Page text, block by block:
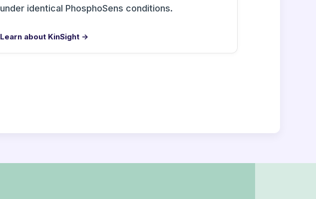
under identical PhosphoSens conditions.
Learn about KinSight →